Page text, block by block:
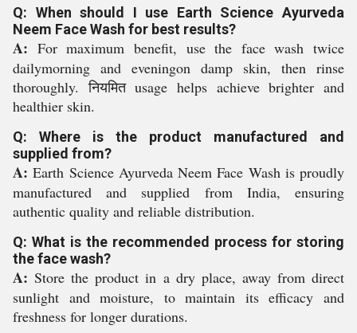
Q: When should I use Earth Science Ayurveda
Neem Face Wash for best results?
A: For maximum benefit, use the face wash twice
dailymorning and eveningon damp skin, then rinse
thoroughly. नियमित usage helps achieve brighter and
healthier skin.
Q: Where is the product manufactured and
supplied from?
A: Earth Science Ayurveda Neem Face Wash is proudly
manufactured and supplied from India, ensuring
authentic quality and reliable distribution.
Q: What is the recommended process for storing
the face wash?
A: Store the product in a dry place, away from direct
sunlight and moisture, to maintain its efficacy and
freshness for longer durations.